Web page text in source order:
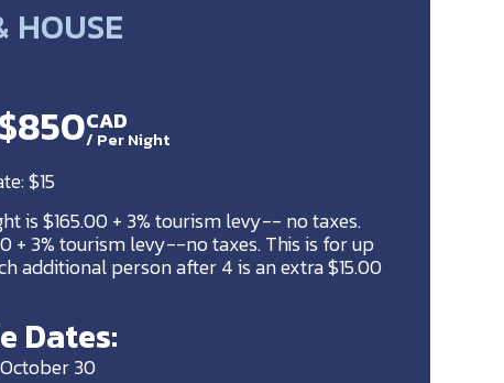
HOUSE
CAD
/ Per Night
$15
is $165.00 + 3% tourism levy-- no taxes.
+ 3% tourism levy--no taxes. This is for up
additional person after 4 is an extra $15.00
Dates:
30